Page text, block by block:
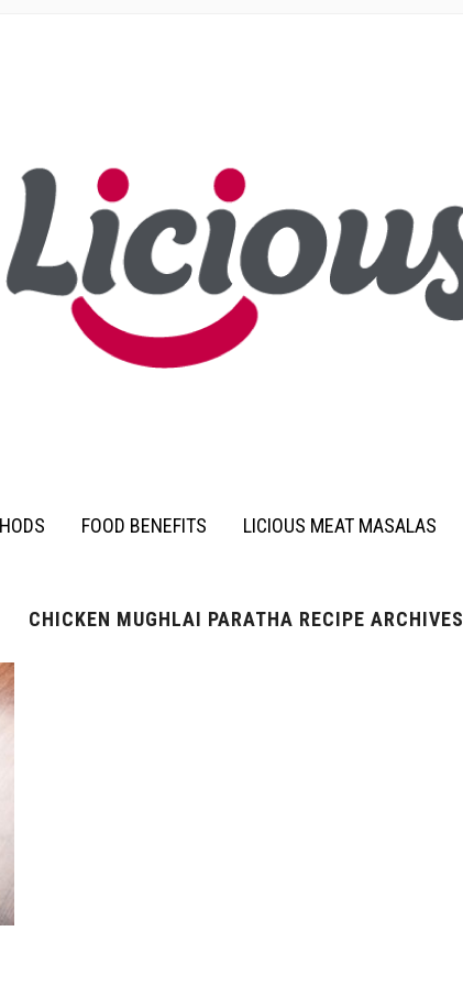
FOOD BENEFITS LICIOUS MEAT MASALAS
CHICKEN MUGHLAI PARATHA RECIPE ARCHIVES